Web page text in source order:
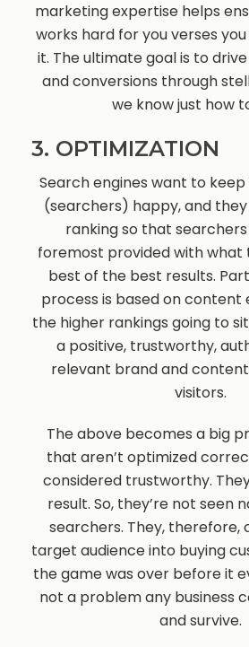
marketing expertise helps
works hard for you verses
it. The ultimate goal is to
and conversions through
we know just how
3. OPTIMIZATION
Search engines want to
(searchers) happy, and
ranking so that
foremost provided with what
best of the best results.
process is based on content
the higher rankings going to
a positive, trustworthy,
relevant brand and
visitors.
The above becomes a big
that aren’t optimized
considered trustworthy.
result. So, they’re not seen
searchers. They, therefore,
target audience into buying
the game was over before it
not a problem any business
and survive.